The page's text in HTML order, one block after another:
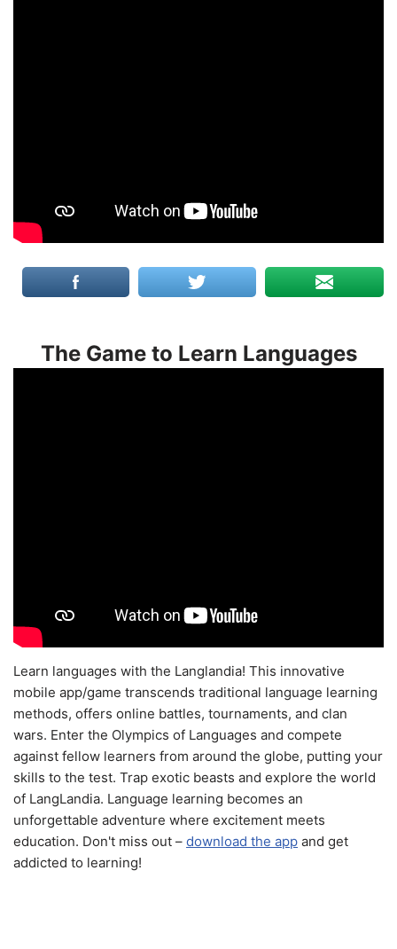
The Game to Learn Languages
Learn languages with the Langlandia! This innovative
mobile app/game transcends traditional language learning
methods, offers online battles, tournaments, and clan
wars. Enter the Olympics of Languages and compete
against fellow learners from around the globe, putting your
skills to the test. Trap exotic beasts and explore the world
of LangLandia. Language learning becomes an
unforgettable adventure where excitement meets
education. Don't miss out – download the app and get
addicted to learning!